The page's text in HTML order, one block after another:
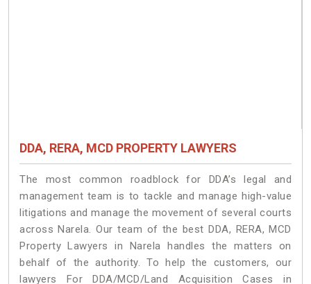
DDA, RERA, MCD PROPERTY LAWYERS
The most common roadblock for DDA’s legal and
management team is to tackle and manage high-value
litigations and manage the movement of several courts
across Narela. Our team of the best DDA, RERA, MCD
Property Lawyers in Narela handles the matters on
behalf of the authority. To help the customers, our
lawyers For DDA/MCD/Land Acquisition Cases in